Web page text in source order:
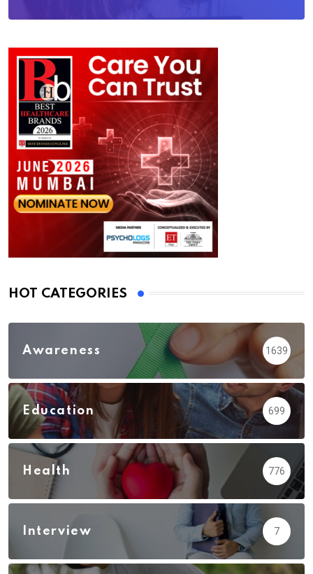
HOT CATEGORIES
Awareness 1639
Education 699
Health 776
Interview 7